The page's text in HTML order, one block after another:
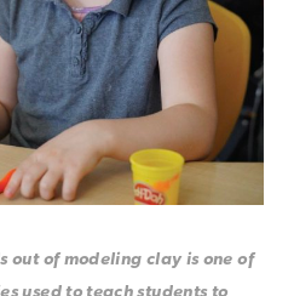
out of modeling clay is one of